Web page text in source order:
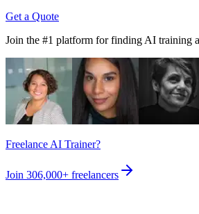
Get a Quote
Join the #1 platform for finding AI training
Freelance AI Trainer?
Join 306,000+ freelancers